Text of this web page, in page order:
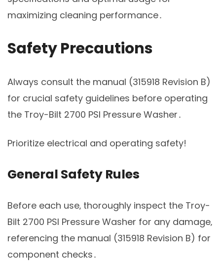
maximizing cleaning performance․
Safety Precautions
Always consult the manual (315918 Revision B)
for crucial safety guidelines before operating
the Troy-Bilt 2700 PSI Pressure Washer․
Prioritize electrical and operating safety!
General Safety Rules
Before each use‚ thoroughly inspect the Troy-
Bilt 2700 PSI Pressure Washer for any damage‚
referencing the manual (315918 Revision B) for
component checks․